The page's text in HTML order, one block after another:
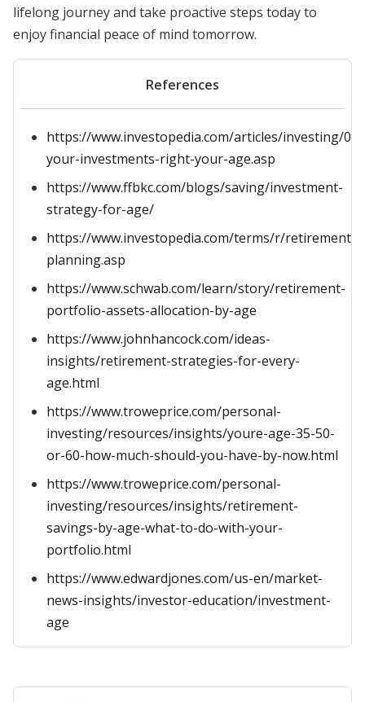
lifelong journey and take proactive steps today to
enjoy financial peace of mind tomorrow.
References
https://www.investopedia.com/articles/investing/
your-investments-right-your-age.asp
https://www.ffbkc.com/blogs/saving/investment-
strategy-for-age/
https://www.investopedia.com/terms/r/retirement-
planning.asp
https://www.schwab.com/learn/story/retirement-
portfolio-assets-allocation-by-age
https://www.johnhancock.com/ideas-
insights/retirement-strategies-for-every-
age.html
https://www.troweprice.com/personal-
investing/resources/insights/youre-age-35-50-
or-60-how-much-should-you-have-by-now.html
https://www.troweprice.com/personal-
investing/resources/insights/retirement-
savings-by-age-what-to-do-with-your-
portfolio.html
https://www.edwardjones.com/us-en/market-
news-insights/investor-education/investment-
age